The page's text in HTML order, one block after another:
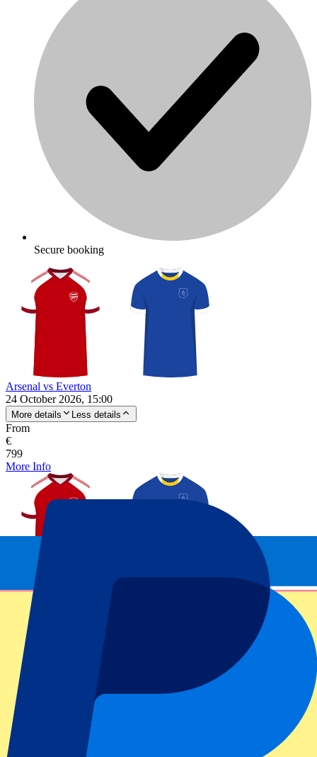
Secure booking
Arsenal vs Everton
24 October 2026, 15:00
More details Less details
From
€
799
More Info
Arsenal vs Everton
24 October 2026, 15:00
Football | Premier League
Emirates Stadium
Official e-tickets
Unforgettable experience
From
€
799